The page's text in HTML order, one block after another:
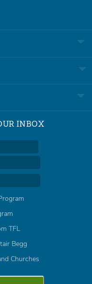
INBOX
TFL
Begg
Churches